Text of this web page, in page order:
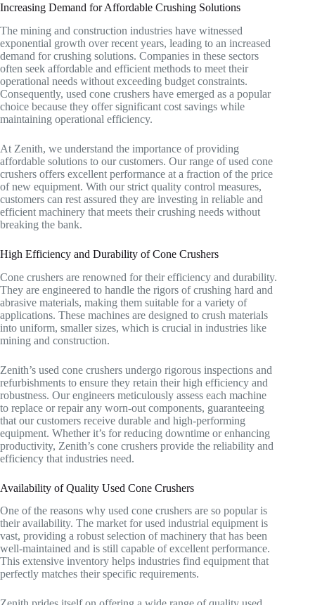
Increasing Demand for Affordable Crushing Solutions
The mining and construction industries have witnessed
exponential growth over recent years, leading to an increased
demand for crushing solutions. Companies in these sectors
often seek affordable and efficient methods to meet their
operational needs without exceeding budget constraints.
Consequently, used cone crushers have emerged as a popular
choice because they offer significant cost savings while
maintaining operational efficiency.
At Zenith, we understand the importance of providing
affordable solutions to our customers. Our range of used cone
crushers offers excellent performance at a fraction of the price
of new equipment. With our strict quality control measures,
customers can rest assured they are investing in reliable and
efficient machinery that meets their crushing needs without
breaking the bank.
High Efficiency and Durability of Cone Crushers
Cone crushers are renowned for their efficiency and durability.
They are engineered to handle the rigors of crushing hard and
abrasive materials, making them suitable for a variety of
applications. These machines are designed to crush materials
into uniform, smaller sizes, which is crucial in industries like
mining and construction.
Zenith’s used cone crushers undergo rigorous inspections and
refurbishments to ensure they retain their high efficiency and
robustness. Our engineers meticulously assess each machine
to replace or repair any worn-out components, guaranteeing
that our customers receive durable and high-performing
equipment. Whether it’s for reducing downtime or enhancing
productivity, Zenith’s cone crushers provide the reliability and
efficiency that industries need.
Availability of Quality Used Cone Crushers
One of the reasons why used cone crushers are so popular is
their availability. The market for used industrial equipment is
vast, providing a robust selection of machinery that has been
well-maintained and is still capable of excellent performance.
This extensive inventory helps industries find equipment that
perfectly matches their specific requirements.